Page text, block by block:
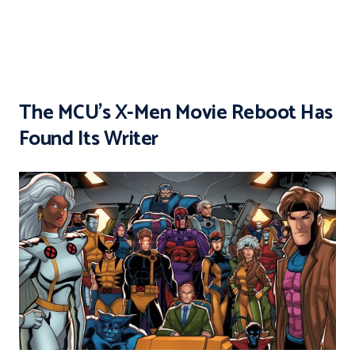
The MCU’s X-Men Movie Reboot Has
Found Its Writer